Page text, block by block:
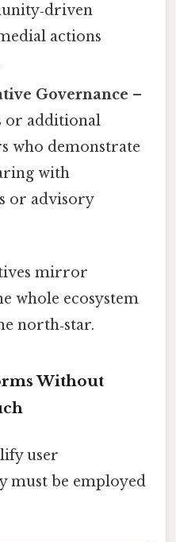
actions
Governance –
or additional
who demonstrate
with
or advisory
mirror
whole ecosystem
north‑star.
Without
user
must be employed